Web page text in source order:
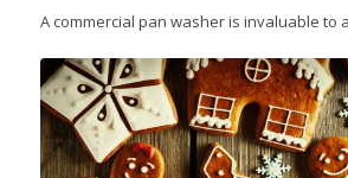
A commercial pan washer is invaluable to